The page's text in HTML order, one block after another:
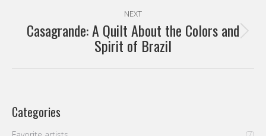
NEXT
Next
post:
Casagrande: A Quilt About the Colors and
Spirit of Brazil
Categories